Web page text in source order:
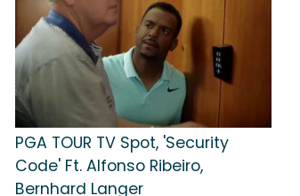
PGA TOUR TV Spot, 'Security
Code' Ft. Alfonso Ribeiro,
Bernhard Langer